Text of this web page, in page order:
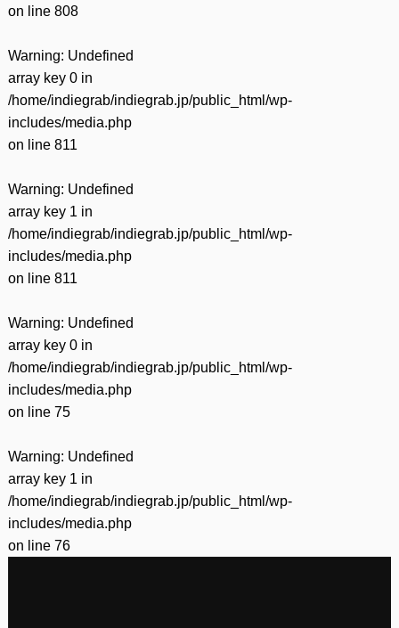
on line 808
Warning: Undefined
array key 0 in
/home/indiegrab/indiegrab.jp/public_html/wp-
includes/media.php
on line 811
Warning: Undefined
array key 1 in
/home/indiegrab/indiegrab.jp/public_html/wp-
includes/media.php
on line 811
Warning: Undefined
array key 0 in
/home/indiegrab/indiegrab.jp/public_html/wp-
includes/media.php
on line 75
Warning: Undefined
array key 1 in
/home/indiegrab/indiegrab.jp/public_html/wp-
includes/media.php
on line 76